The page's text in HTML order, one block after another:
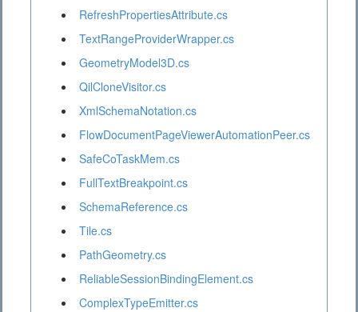
RefreshPropertiesAttribute.cs
TextRangeProviderWrapper.cs
GeometryModel3D.cs
QilCloneVisitor.cs
XmlSchemaNotation.cs
FlowDocumentPageViewerAutomationPeer.cs
SafeCoTaskMem.cs
FullTextBreakpoint.cs
SchemaReference.cs
Tile.cs
PathGeometry.cs
ReliableSessionBindingElement.cs
ComplexTypeEmitter.cs